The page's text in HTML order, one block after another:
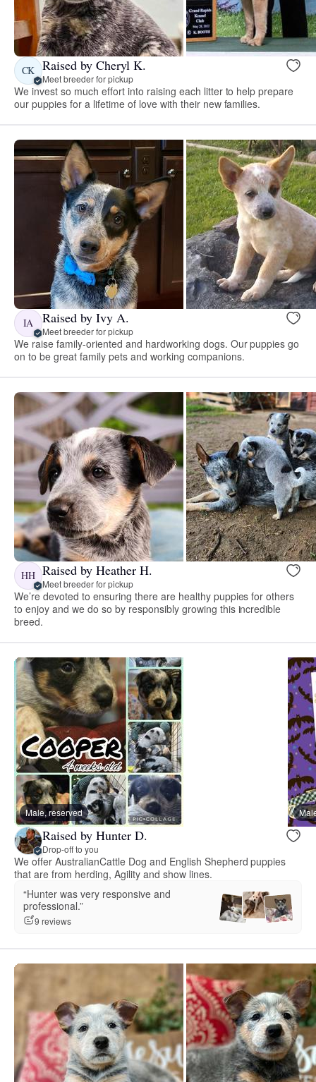
CK Raised by Cheryl K.
Meet breeder for pickup
We invest so much effort into raising each litter to help prepare
our puppies for a lifetime of love with their new families.
IA Raised by Ivy A.
Meet breeder for pickup
We raise family-oriented and hardworking dogs. Our puppies go
on to be great family pets and working companions.
HH Raised by Heather H.
Meet breeder for pickup
We’re devoted to ensuring there are healthy puppies for others
to enjoy and we do so by responsibly growing this incredible
breed.
Male, reserved
Raised by Hunter D.
Drop-off to you
We offer AustralianCattle Dog and English Shepherd puppies
that are from herding, Agility and show lines.
“Hunter was very responsive and
professional.”
9 reviews